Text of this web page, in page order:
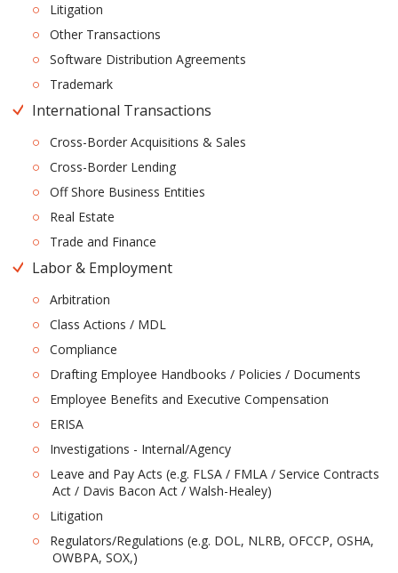
Litigation
Other Transactions
Software Distribution Agreements
Trademark
International Transactions
Cross-Border Acquisitions & Sales
Cross-Border Lending
Off Shore Business Entities
Real Estate
Trade and Finance
Labor & Employment
Arbitration
Class Actions / MDL
Compliance
Drafting Employee Handbooks / Policies / Documents
Employee Benefits and Executive Compensation
ERISA
Investigations - Internal/Agency
Leave and Pay Acts (e.g. FLSA / FMLA / Service Contracts
Act / Davis Bacon Act / Walsh-Healey)
Litigation
Regulators/Regulations (e.g. DOL, NLRB, OFCCP, OSHA,
OWBPA, SOX,)